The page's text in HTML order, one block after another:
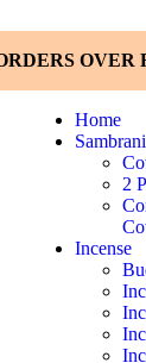
OVER
Home
2
Incense